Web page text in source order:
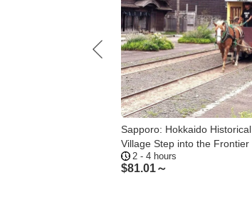
Sapporo: Hokkaido Historical
Village Step into the Frontier
2 - 4 hours
$81.01～